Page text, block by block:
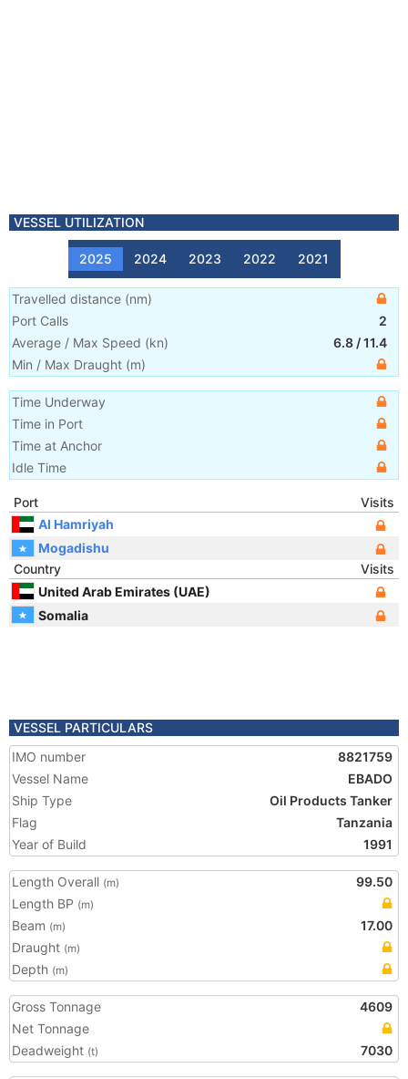
VESSEL UTILIZATION
2025 2024 2023 2022 2021
Travelled distance (nm)
Port Calls
2
Average / Max Speed (kn) 6.8 /11.4
Min / Max Draught (m)
Time Underway
Time in Port
Time at Anchor
Idle Time
Port
Visits
Al Hamriyah
Mogadishu
Country
Visits
United Arab Emirates (UAE)
Somalia
VESSEL PARTICULARS
IMO number
8821759
Vessel Name
EBADO
Ship Type
Oil Products Tanker
Flag
Tanzania
Year of Build
1991
Length Overall (m)
99.50
Length BP (m)
Beam (m)
17.00
Draught (m)
Depth (m)
Gross Tonnage
4609
Net Tonnage
Deadweight (t) 7030